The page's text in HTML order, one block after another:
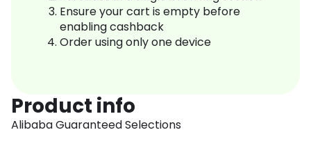
Ensure your cart is empty before
enabling cashback
Order using only one device
Product info
Alibaba Guaranteed Selections